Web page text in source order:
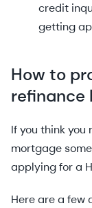
credit
getting
How to
refinance
If you think
mortgage
applying for a
Here are a few